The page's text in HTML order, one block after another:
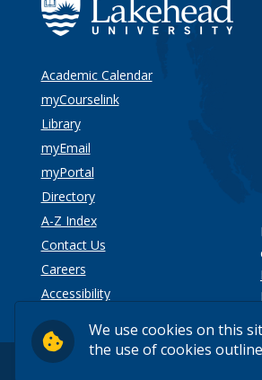
We use cookies on this
the use of cookies
Academic Calendar
myCourselink
Library
myEmail
myPortal
Directory
A-Z Index
Contact Us
Careers
Accessibility
Privacy